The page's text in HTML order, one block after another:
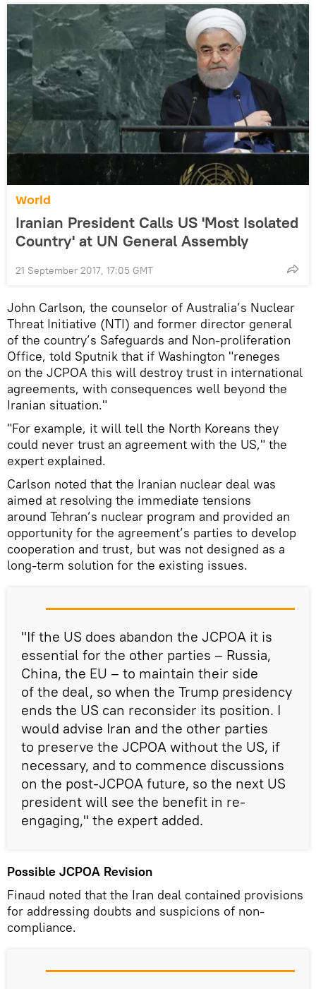
World
Iranian President Calls US 'Most Isolated
Country' at UN General Assembly
21 September 2017, 17:05 GMT
John Carlson, the counselor of Australia’s Nuclear
Threat Initiative (NTI) and former director general
of the country’s Safeguards and Non-proliferation
Office, told Sputnik that if Washington "reneges
on the JCPOA this will destroy trust in international
agreements, with consequences well beyond the
Iranian situation."
"For example, it will tell the North Koreans they
could never trust an agreement with the US," the
expert explained.
Carlson noted that the Iranian nuclear deal was
aimed at resolving the immediate tensions
around Tehran’s nuclear program and provided an
opportunity for the agreement’s parties to develop
cooperation and trust, but was not designed as a
long-term solution for the existing issues.
"If the US does abandon the JCPOA it is
essential for the other parties – Russia,
China, the EU – to maintain their side
of the deal, so when the Trump presidency
ends the US can reconsider its position. I
would advise Iran and the other parties
to preserve the JCPOA without the US, if
necessary, and to commence discussions
on the post-JCPOA future, so the next US
president will see the benefit in re-
engaging," the expert added.
Possible JCPOA Revision
Finaud noted that the Iran deal contained provisions
for addressing doubts and suspicions of non-
compliance.